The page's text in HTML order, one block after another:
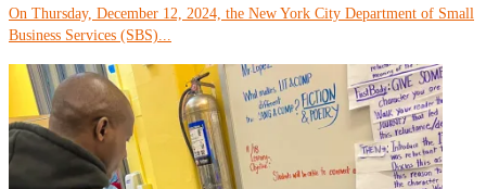
On Thursday, December 12, 2024, the New York City Department of Small
Business Services (SBS)...